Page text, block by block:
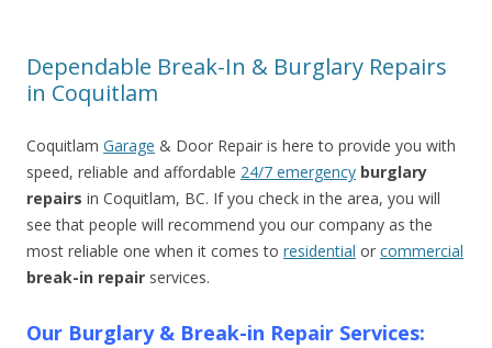
Dependable Break-In & Burglary Repairs
in Coquitlam
Coquitlam Garage & Door Repair is here to provide you with
speed, reliable and affordable 24/7 emergency burglary
repairs in Coquitlam, BC. If you check in the area, you will
see that people will recommend you our company as the
most reliable one when it comes to residential or commercial
break-in repair services.
Our Burglary & Break-in Repair Services: